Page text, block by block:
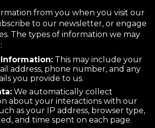
from you when you visit our
to our newsletter, or engage
The types of information we may
This may include your
address, phone number, and any
you provide to us.
We automatically collect
about your interactions with our
as your IP address, browser type,
and time spent on each page.